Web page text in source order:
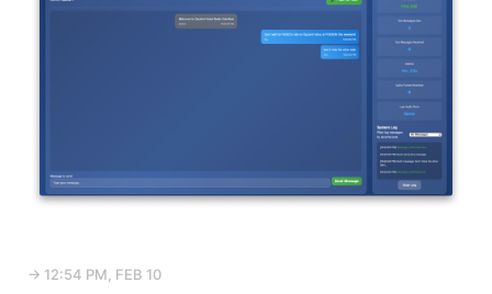
→ 12:54 PM, FEB 10